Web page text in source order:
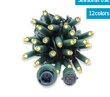
12 colors